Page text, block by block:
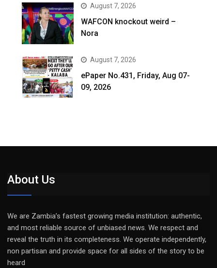
August 7, 2026
WAFCON knockout weird –
Nora
August 7, 2026
ePaper No.431, Friday, Aug 07-
09, 2026
About Us
We are Zambia’s fastest growing media institution: authentic,
and most reliable source of unbiased news. We respect and
reveal the truth in its completeness. We operate independently,
non partisan and provide space for all sides of the story to be
heard